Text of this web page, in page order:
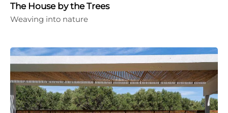
The House by the Trees
Weaving into nature